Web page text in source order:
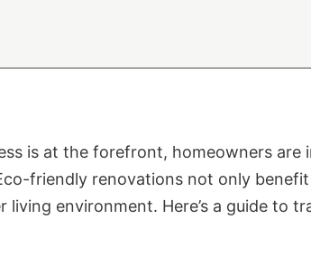
is at the forefront, homeowners are
friendly renovations not only
environment. Here’s a guide to